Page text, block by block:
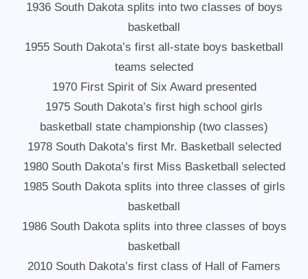
1936 South Dakota splits into two classes of boys
basketball
1955 South Dakota’s first all-state boys basketball
teams selected
1970 First Spirit of Six Award presented
1975 South Dakota’s first high school girls
basketball state championship (two classes)
1978 South Dakota’s first Mr. Basketball selected
1980 South Dakota’s first Miss Basketball selected
1985 South Dakota splits into three classes of girls
basketball
1986 South Dakota splits into three classes of boys
basketball
2010 South Dakota’s first class of Hall of Famers